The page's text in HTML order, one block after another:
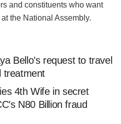
and constituents who want
the National Assembly.
Bello’s request to travel
treatment
4th Wife in secret
N80 Billion fraud